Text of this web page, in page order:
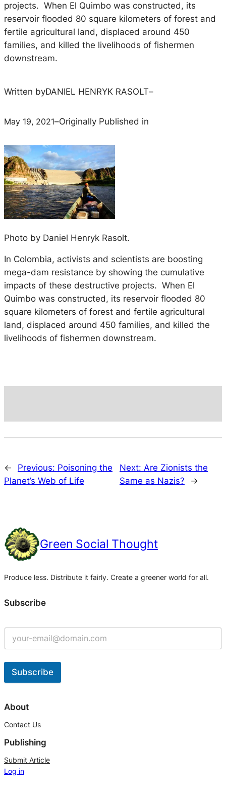
projects. When El Quimbo was constructed, its
reservoir flooded 80 square kilometers of forest and
fertile agricultural land, displaced around 450
families, and killed the livelihoods of fishermen
downstream.
Written byDANIEL HENRYK RASOLT–
May 19, 2021–Originally Published in
Photo by Daniel Henryk Rasolt.
In Colombia, activists and scientists are boosting
mega-dam resistance by showing the cumulative
impacts of these destructive projects. When El
Quimbo was constructed, its reservoir flooded 80
square kilometers of forest and fertile agricultural
land, displaced around 450 families, and killed the
livelihoods of fishermen downstream.
← Previous: Poisoning the
Planet’s Web of Life
Next: Are Zionists the
Same as Nazis?
→
Green Social Thought
Produce less. Distribute it fairly. Create a greener world for all.
Subscribe
Subscribe
l
e
r
n
a
About
Contact Us
Publishing
Submit Article
Log in